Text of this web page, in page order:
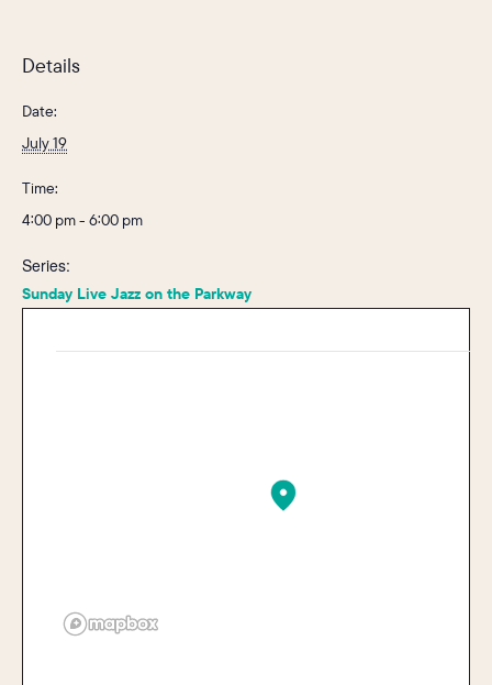
Details
Date:
July 19
Time:
4:00 pm - 6:00 pm
Series:
Sunday Live Jazz on the Parkway